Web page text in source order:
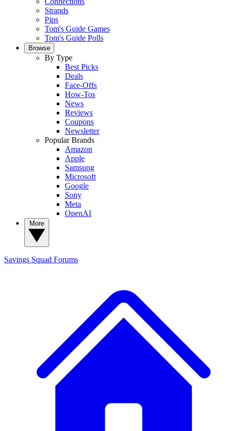
Strands
Pips
Tom's Guide Games
Tom's Guide Polls
Browse
By Type
Best Picks
Deals
Face-Offs
How-Tos
News
Reviews
Coupons
Newsletter
Popular Brands
Amazon
Apple
Samsung
Microsoft
Google
Sony
Meta
OpenAI
Savings Squad Forums